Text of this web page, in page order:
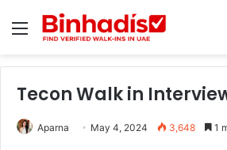
Menu
Tecon Walk in
Aparna May 4, 2024 3,648 1